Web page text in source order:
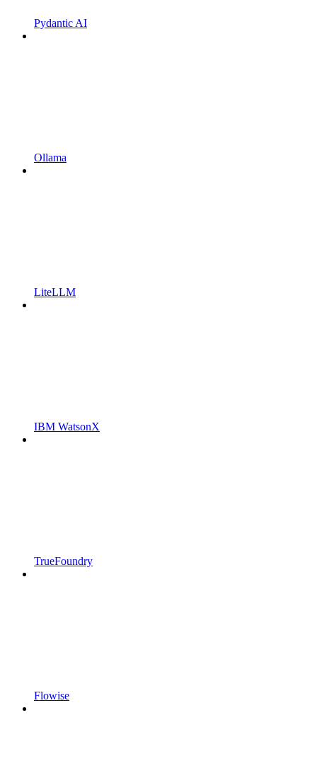
Pydantic AI
Ollama
LiteLLM
IBM WatsonX
TrueFoundry
Flowise